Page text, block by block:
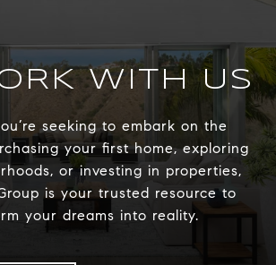
WITH US
seeking to embark on the
your first home, exploring
or investing in properties,
is your trusted resource to
your dreams into reality.